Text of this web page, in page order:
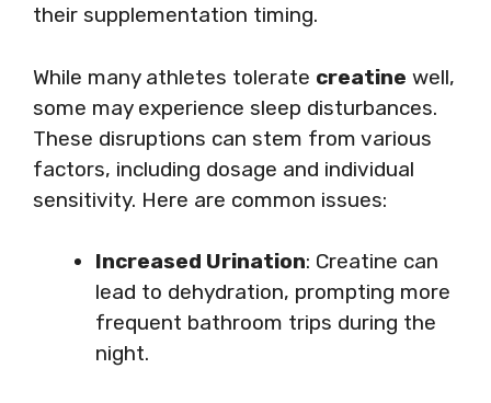
their supplementation timing.
While many athletes tolerate creatine well,
some may experience sleep disturbances.
These disruptions can stem from various
factors, including dosage and individual
sensitivity. Here are common issues:
Increased Urination: Creatine can
lead to dehydration, prompting more
frequent bathroom trips during the
night.